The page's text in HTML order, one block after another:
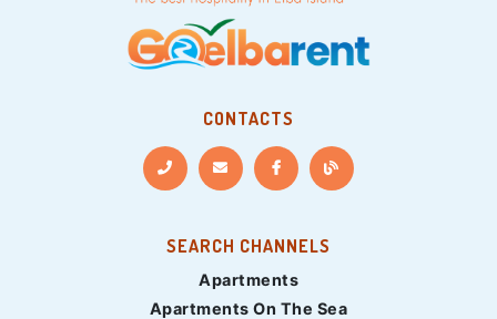
CONTACTS
SEARCH CHANNELS
Apartments
Apartments On The Sea